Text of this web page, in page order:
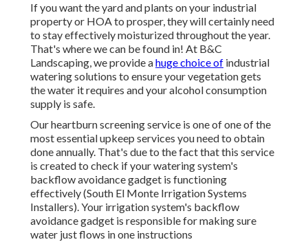
If you want the yard and plants on your industrial
property or HOA to prosper, they will certainly need
to stay effectively moisturized throughout the year.
That's where we can be found in! At B&C
Landscaping, we provide ahuge choice of industrial
watering solutions to ensure your vegetation gets
the water it requires and your alcohol consumption
supply is safe.
Our heartburn screening service is one of one of the
most essential upkeep services you need to obtain
done annually. That's due to the fact that this service
is created to check if your watering system's
backflow avoidance gadget is functioning
effectively (South El Monte Irrigation Systems
Installers). Your irrigation system's backflow
avoidance gadget is responsible for making sure
water just flows in one instructions